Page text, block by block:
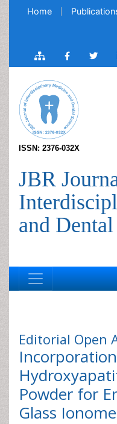
Home
ISSN: 2376-032X
JBR
and
Editorial Open
Powder for
Glass